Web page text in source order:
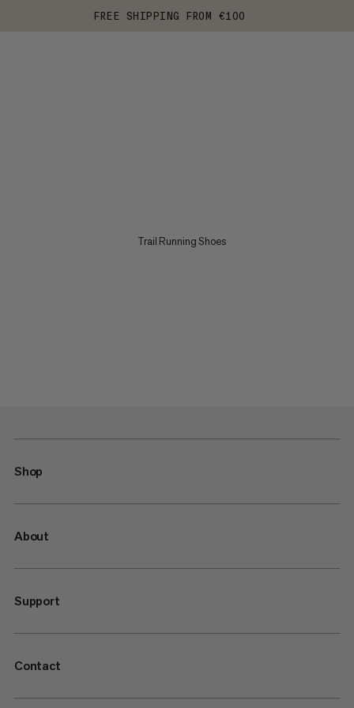
FREE SHIPPING FROM €100
Trail Running Shoes
Shop
About
Support
Contact